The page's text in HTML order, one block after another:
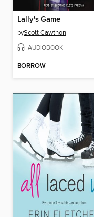
Lally's Game
byScott Cawthon
AUDIOBOOK
BORROW